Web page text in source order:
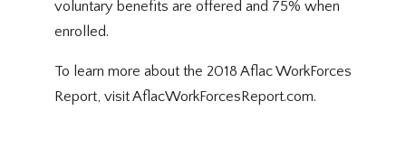
voluntary benefits are offered and 75% when
enrolled.
To learn more about the 2018 Aflac WorkForces
Report, visitAflacWorkForcesReport.com.